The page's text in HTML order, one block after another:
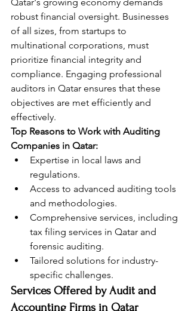
Qatar's growing economy demands
robust financial oversight. Businesses
of all sizes, from startups to
multinational corporations, must
prioritize financial integrity and
compliance. Engaging professional
auditors in Qatar ensures that these
objectives are met efficiently and
effectively.
Top Reasons to Work with Auditing
Companies in Qatar:
Expertise in local laws and
regulations.
Access to advanced auditing tools
and methodologies.
Comprehensive services, including
tax filing services in Qatar and
forensic auditing.
Tailored solutions for industry-
specific challenges.
Services Offered by Audit and
Accounting Firms in Qatar